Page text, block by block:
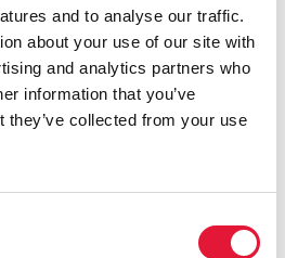
and to analyse our traffic.
about your use of our site with
and analytics partners who
information that you’ve
they’ve collected from your use